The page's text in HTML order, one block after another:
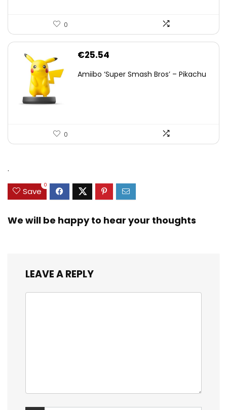
0
€25.54
Amiibo ‘Super Smash Bros’ – Pikachu
0
.
Save
0
We will be happy to hear your thoughts
LEAVE A REPLY